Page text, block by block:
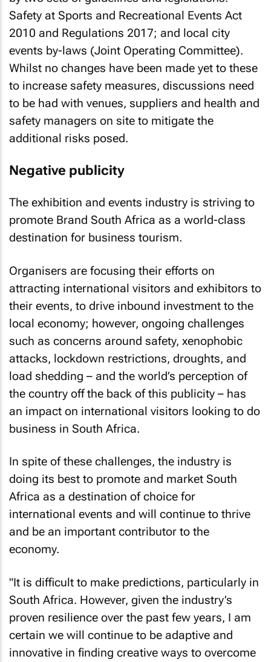
Safety at Sports and Recreational Events Act
2010 and Regulations 2017; and local city
events by-laws (Joint Operating Committee).
Whilst no changes have been made yet to these
to increase safety measures, discussions need
to be had with venues, suppliers and health and
safety managers on site to mitigate the
additional risks posed.
Negative publicity
The exhibition and events industry is striving to
promote Brand South Africa as a world-class
destination for business tourism.
Organisers are focusing their efforts on
attracting international visitors and exhibitors to
their events, to drive inbound investment to the
local economy; however, ongoing challenges
such as concerns around safety, xenophobic
attacks, lockdown restrictions, droughts, and
load shedding – and the world’s perception of
the country off the back of this publicity – has
an impact on international visitors looking to do
business in South Africa.
In spite of these challenges, the industry is
doing its best to promote and market South
Africa as a destination of choice for
international events and will continue to thrive
and be an important contributor to the
economy.
"It is difficult to make predictions, particularly in
South Africa. However, given the industry’s
proven resilience over the past few years, I am
certain we will continue to be adaptive and
innovative in finding creative ways to overcome